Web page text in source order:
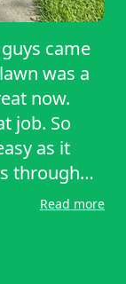
came
was a
now.
job. So
as it
through
to a
and
Read more